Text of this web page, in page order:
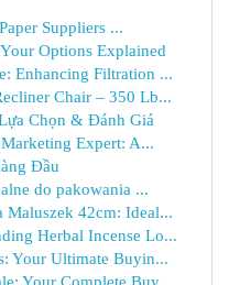
Suppliers ...
Options Explained
Enhancing Filtration ...
Chair – 350 Lb...
Chọn & Đánh Giá
Expert: A...
Đầu
do pakowania ...
Maluszek 42cm: Ideal...
Herbal Incense Lo...
Your Ultimate Buyin...